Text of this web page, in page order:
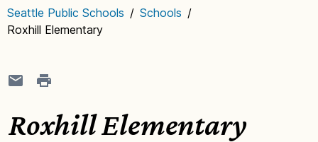
Seattle Public Schools / Schools /
Roxhill Elementary
Roxhill Elementary